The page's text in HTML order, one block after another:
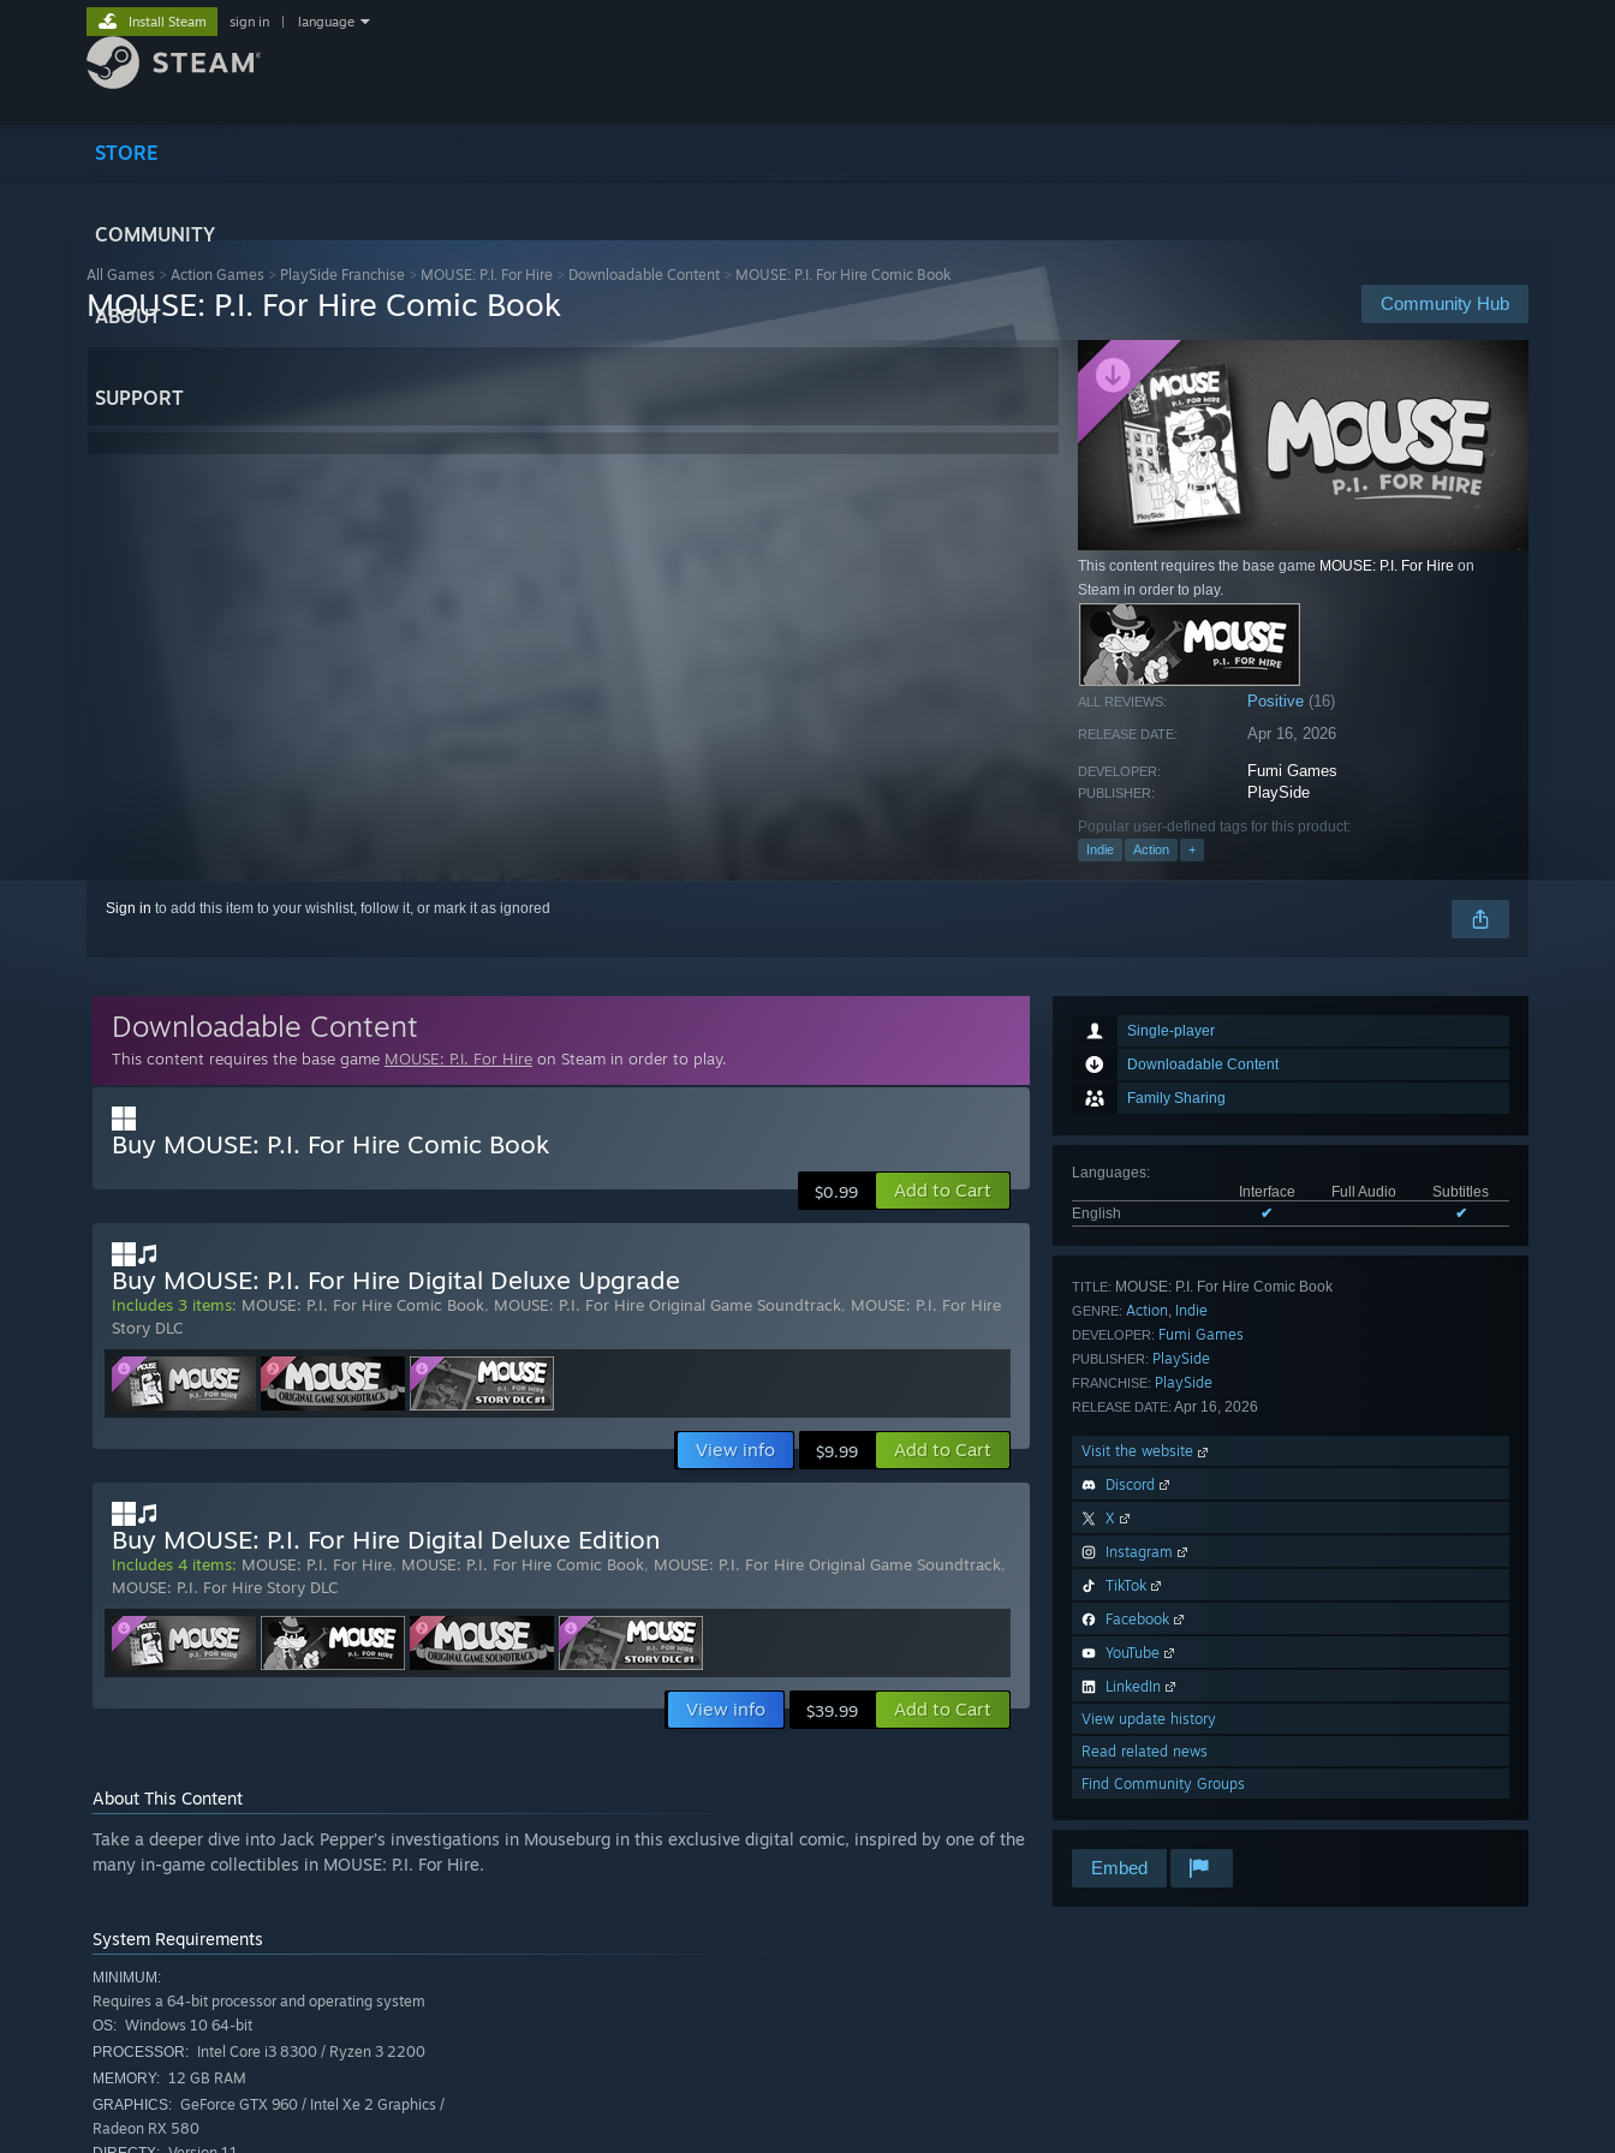
STORE
COMMUNITY
ABOUT
SUPPORT
Install Steam sign in language
All Games > Action Games > PlaySide Franchise > MOUSE: P.I. For Hire > Downloadable Content > MOUSE: P.I. For Hire Comic Book
Community Hub
MOUSE: P.I. For Hire Comic Book
This content requires the base game MOUSE: P.I. For Hire on
Steam in order to play.
ALL REVIEWS: Positive (16)
RELEASE DATE: Apr 16, 2026
DEVELOPER: Fumi Games
PUBLISHER: PlaySide
Popular user-defined tags for this product:
Indie Action +
Sign in to add this item to your wishlist, follow it, or mark it as ignored
Single-player
Downloadable Content
Family Sharing
Languages:
Interface
Full Audio
Subtitles
English
✔ ✔
TITLE: MOUSE: P.I. For Hire Comic Book
GENRE: Action, Indie
DEVELOPER: Fumi Games
PUBLISHER: PlaySide
FRANCHISE: PlaySide
RELEASE DATE: Apr 16, 2026
Visit the website
Discord
X
Instagram
TikTok
Facebook
YouTube
LinkedIn
View update history
Read related news
Find Community Groups
Embed
Downloadable Content
This content requires the base game MOUSE: P.I. For Hire on Steam in order to play.
Buy MOUSE: P.I. For Hire Comic Book
$0.99 Add to Cart
Buy MOUSE: P.I. For Hire Digital Deluxe Upgrade
Includes 3 items: MOUSE: P.I. For Hire Comic Book, MOUSE: P.I. For Hire Original Game Soundtrack, MOUSE: P.I. For Hire
Story DLC
View info $9.99 Add to Cart
Buy MOUSE: P.I. For Hire Digital Deluxe Edition
Includes 4 items: MOUSE: P.I. For Hire, MOUSE: P.I. For Hire Comic Book, MOUSE: P.I. For Hire Original Game Soundtrack,
MOUSE: P.I. For Hire Story DLC
View info $39.99 Add to Cart
About This Content
Take a deeper dive into Jack Pepper’s investigations in Mouseburg in this exclusive digital comic, inspired by one of the
many in-game collectibles in MOUSE: P.I. For Hire.
System Requirements
MINIMUM:
Requires a 64-bit processor and operating system
OS: Windows 10 64-bit
PROCESSOR: Intel Core i3 8300 / Ryzen 3 2200
MEMORY: 12 GB RAM
GRAPHICS: GeForce GTX 960 / Intel Xe 2 Graphics /
Radeon RX 580